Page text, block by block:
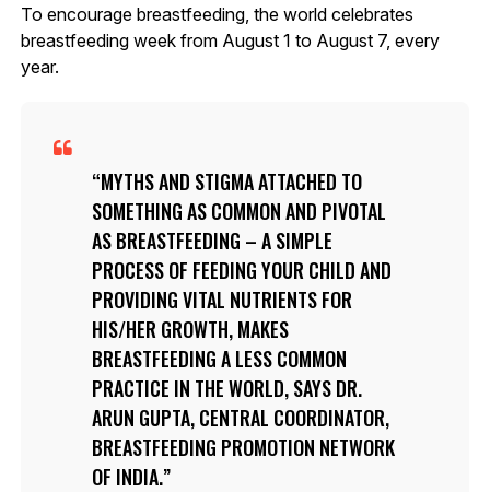
To encourage breastfeeding, the world celebrates
breastfeeding week from August 1 to August 7, every
year.
MYTHS AND STIGMA ATTACHED TO
SOMETHING AS COMMON AND PIVOTAL
AS BREASTFEEDING – A SIMPLE
PROCESS OF FEEDING YOUR CHILD AND
PROVIDING VITAL NUTRIENTS FOR
HIS/HER GROWTH, MAKES
BREASTFEEDING A LESS COMMON
PRACTICE IN THE WORLD, SAYS DR.
ARUN GUPTA, CENTRAL COORDINATOR,
BREASTFEEDING PROMOTION NETWORK
OF INDIA.